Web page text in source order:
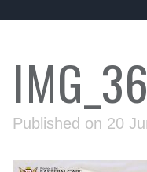
Published on 20